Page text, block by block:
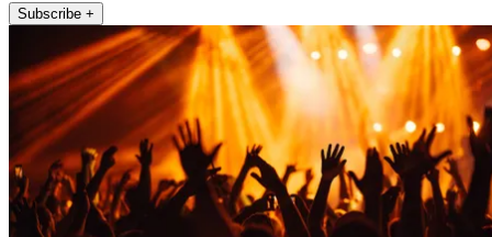
Subscribe +